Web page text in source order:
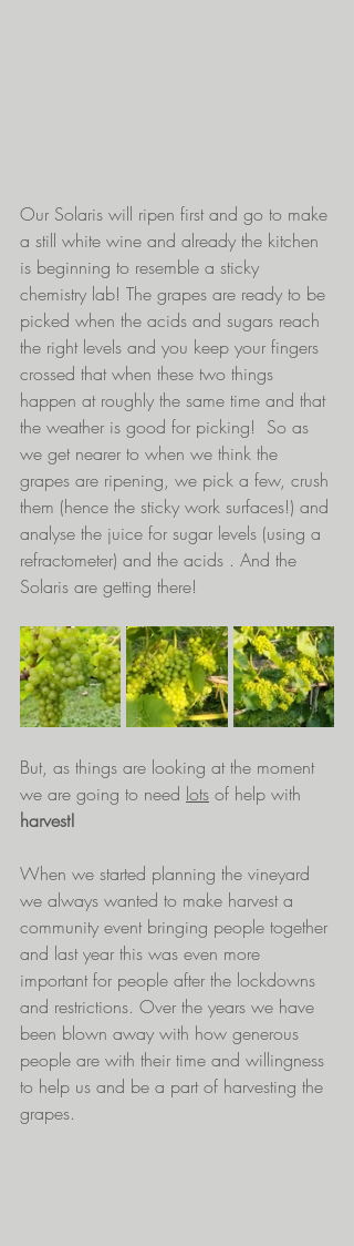
Our Solaris will ripen first and go to make
a still white wine and already the kitchen
is beginning to resemble a sticky
chemistry lab! The grapes are ready to be
picked when the acids and sugars reach
the right levels and you keep your fingers
crossed that when these two things
happen at roughly the same time and that
the weather is good for picking!  So as
we get nearer to when we think the
grapes are ripening, we pick a few, crush
them (hence the sticky work surfaces!) and
analyse the juice for sugar levels (using a
refractometer) and the acids . And the
Solaris are getting there!
But, as things are looking at the moment
we are going to need lots of help with
harvest!
When we started planning the vineyard
we always wanted to make harvest a
community event bringing people together
and last year this was even more
important for people after the lockdowns
and restrictions. Over the years we have
been blown away with how generous
people are with their time and willingness
to help us and be a part of harvesting the
grapes.